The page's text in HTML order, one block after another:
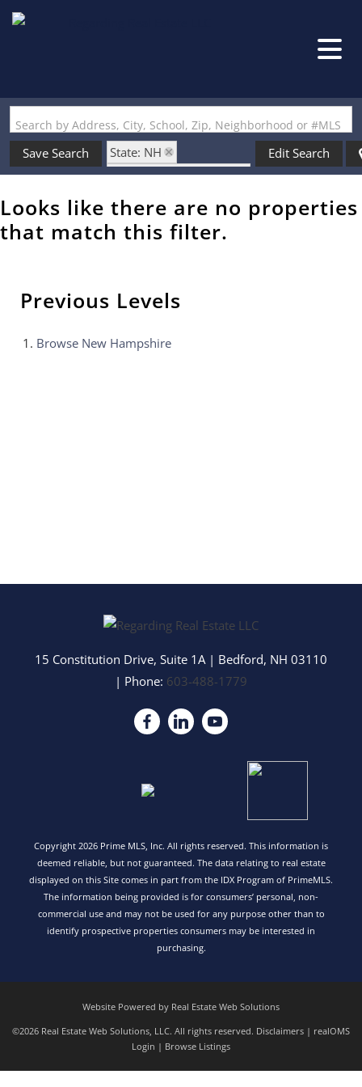
Search by Address, City, School, Zip, Neighborhood or #MLS
Save Search
State: NH
Zip Code: 03887-6310
Edit Search
Looks like there are no properties
that match this filter.
Previous Levels
Browse New Hampshire
15 Constitution Drive, Suite 1A| Bedford, NH 03110
| Phone: 603-488-1779
Copyright 2026 Prime MLS, Inc. All rights reserved. This information is
deemed reliable, but not guaranteed. The data relating to real estate
displayed on this Site comes in part from the IDX Program of PrimeMLS.
The information being provided is for consumers’ personal, non-
commercial use and may not be used for any purpose other than to
identify prospective properties consumers may be interested in
purchasing.
Website Powered by Real Estate Web Solutions
©2026 Real Estate Web Solutions, LLC. All rights reserved. Disclaimers | realOMS
Login | Browse Listings